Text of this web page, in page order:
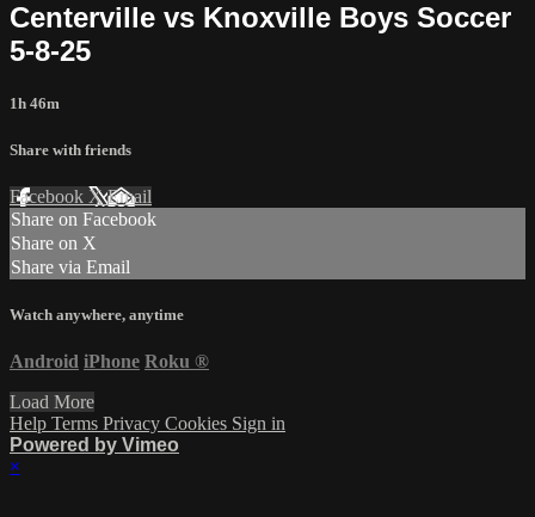
Centerville vs Knoxville Boys Soccer
5-8-25
1h 46m
Share with friends
Facebook XEmail
Share on Facebook
Share on X
Share via Email
Watch anywhere, anytime
Android iPhone Roku ®
Load More
Help Terms Privacy Cookies Sign in
Powered by Vimeo
×